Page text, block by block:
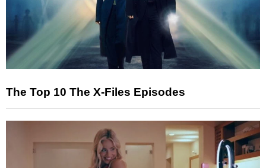
The Top 10 The X-Files Episodes